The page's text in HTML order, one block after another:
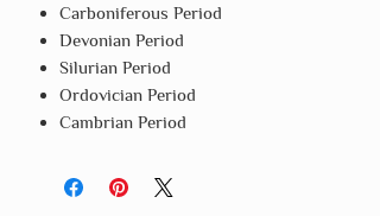
Carboniferous Period
Devonian Period
Silurian Period
Ordovician Period
Cambrian Period